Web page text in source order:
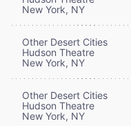
New York, NY
Other Desert Cities
Hudson Theatre
New York, NY
Other Desert Cities
Hudson Theatre
New York, NY